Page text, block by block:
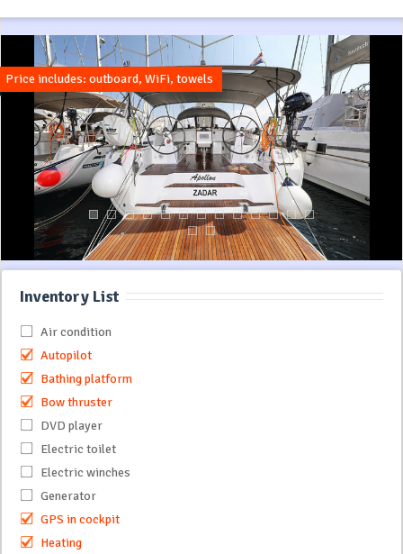
Price includes: outboard, WiFi, towels
Inventory List
Air condition
Autopilot
Bathing platform
Bow thruster
DVD player
Electric toilet
Electric winches
Generator
GPS in cockpit
Heating